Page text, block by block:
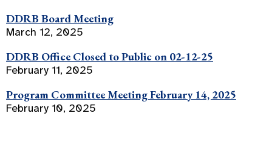
DDRB Board Meeting
March 12, 2025
DDRB Office Closed to Public on 02-12-25
February 11, 2025
Program Committee Meeting February 14, 2025
February 10, 2025